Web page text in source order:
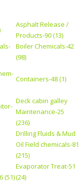
Asphalt Release /
Products-90 (13)
Boiler Chemicals-42
(98)
Containers-48 (1)
Deck cabin galley
Maintenance-25
(236)
Drilling Fluids & Mud
Oil Field chemicals-81
(215)
(51)
Evaporator Treat-51
(24)